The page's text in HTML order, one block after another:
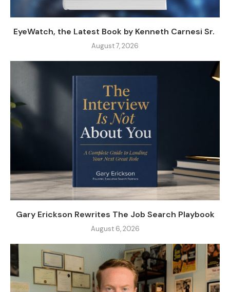
EyeWatch, the Latest Book by Kenneth Carnesi Sr.
August 7, 2026
Gary Erickson Rewrites The Job Search Playbook
August 6, 2026